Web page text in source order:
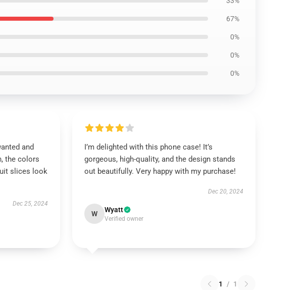
67%
0%
0%
0%
and
the colors
slices look
Dec 25, 2024
I’m delighted with this phone case! It’s
gorgeous, high-quality, and the design stands
out beautifully. Very happy with my purchase!
Dec 20, 2024
W Wyatt
Verified owner
1 / 1